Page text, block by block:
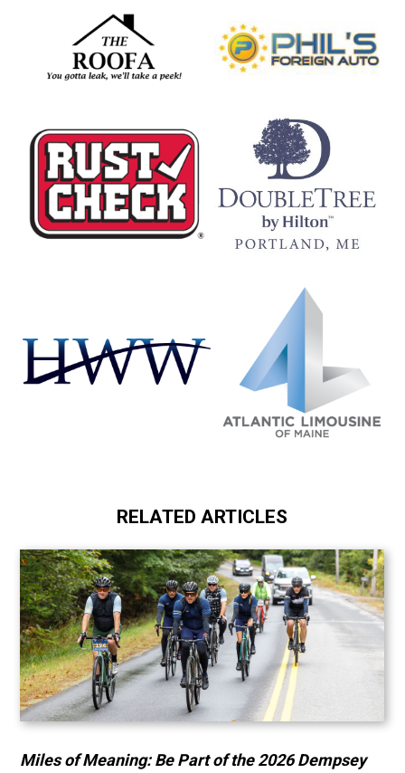
RELATED ARTICLES
Miles of Meaning: Be Part of the 2026 Dempsey